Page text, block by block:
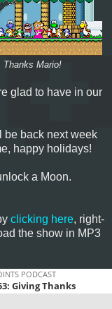
Thanks Mario!
glad to have in our
be back next week
happy holidays!
a Moon.
clicking here, right-
the show in MP3